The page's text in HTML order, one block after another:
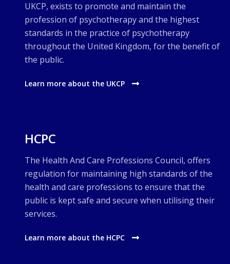
UKCP, exists to promote and maintain the
profession of psychotherapy and the highest
standards in the practice of psychotherapy
throughout the United Kingdom, for the benefit of
the public.
Learn more about the UKCP
HCPC
The Health And Care Professions Council, offers
regulation for maintaining high standards of the
health and care professions to ensure that the
public is kept safe and secure when utilising their
services.
Learn more about the HCPC